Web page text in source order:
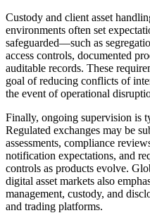
Custody and client asset
environments often set
safeguarded—such as
access controls, documented
auditable records. These
goal of reducing conflicts of
the event of operational
Finally, ongoing supervision is
Regulated exchanges may be
assessments, compliance
notification expectations, and
controls as products evolve.
digital asset markets also
management, custody, and
and trading platforms.